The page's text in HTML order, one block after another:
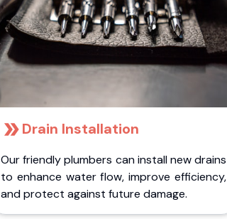
Drain Installation
Our friendly plumbers can install new drains
to enhance water flow, improve efficiency,
and protect against future damage.